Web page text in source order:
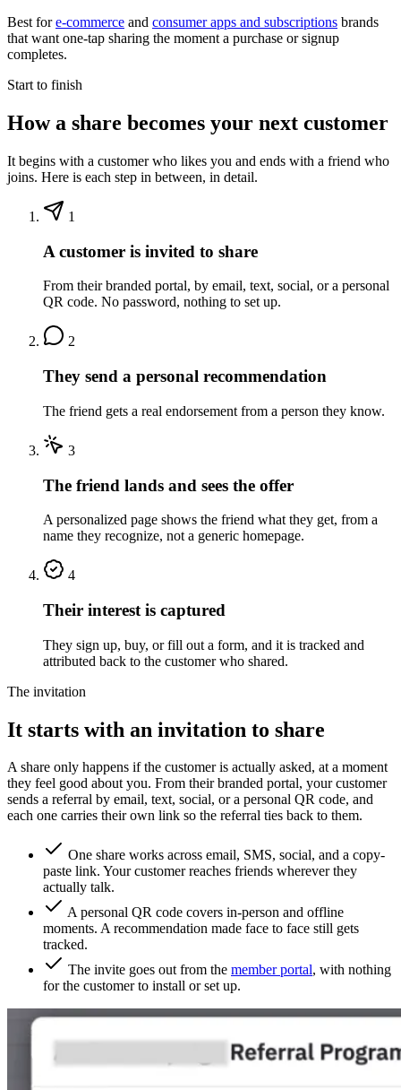
Best for e-commerce and consumer apps and subscriptions brands
that want one-tap sharing the moment a purchase or signup
completes.
Start to finish
How a share becomes your next customer
It begins with a customer who likes you and ends with a friend who
joins. Here is each step in between, in detail.
1
A customer is invited to share
From their branded portal, by email, text, social, or a personal
QR code. No password, nothing to set up.
2
They send a personal recommendation
The friend gets a real endorsement from a person they know.
3
The friend lands and sees the offer
A personalized page shows the friend what they get, from a
name they recognize, not a generic homepage.
4
Their interest is captured
They sign up, buy, or fill out a form, and it is tracked and
attributed back to the customer who shared.
The invitation
It starts with an invitation to share
A share only happens if the customer is actually asked, at a moment
they feel good about you. From their branded portal, your customer
sends a referral by email, text, social, or a personal QR code, and
each one carries their own link so the referral ties back to them.
One share works across email, SMS, social, and a copy-
paste link. Your customer reaches friends wherever they
actually talk.
A personal QR code covers in-person and offline
moments. A recommendation made face to face still gets
tracked.
The invite goes out from the member portal, with nothing
for the customer to install or set up.